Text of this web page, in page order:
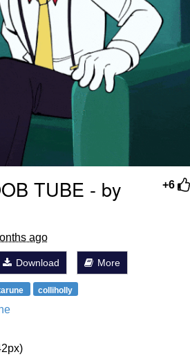
+6
TUBE - by
ago
Download More
colliholly